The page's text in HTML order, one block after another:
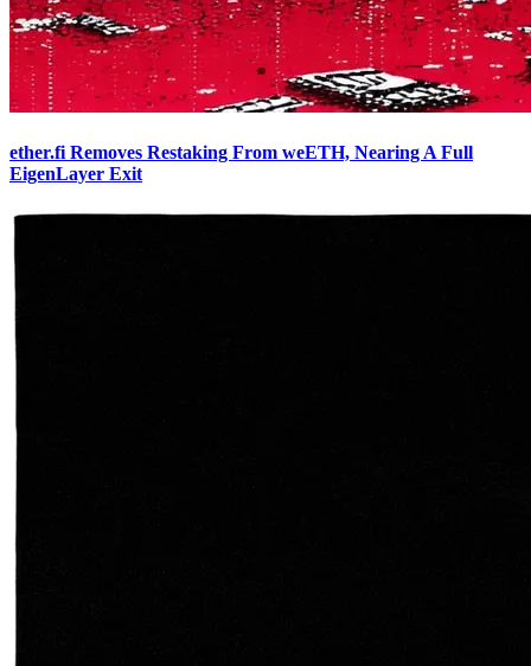
ether.fi Removes Restaking From weETH, Nearing A Full
EigenLayer Exit